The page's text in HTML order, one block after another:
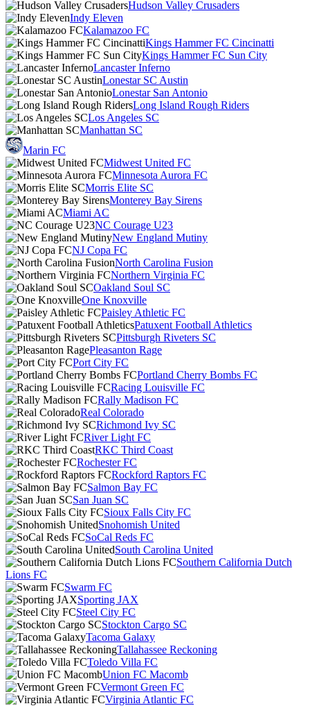
Hudson Valley Crusaders
Indy Eleven
Kalamazoo FC
Kings Hammer FC Cincinatti
Kings Hammer FC Sun City
Lancaster Inferno
Lonestar SC Austin
Lonestar San Antonio
Long Island Rough Riders
Los Angeles SC
Manhattan SC
Marin FC
Midwest United FC
Minnesota Aurora FC
Morris Elite SC
Monterey Bay Sirens
Miami AC
NC Courage U23
New England Mutiny
NJ Copa FC
North Carolina Fusion
Northern Virginia FC
Oakland Soul SC
One Knoxville
Paisley Athletic FC
Patuxent Football Athletics
Pittsburgh Riveters SC
Pleasanton Rage
Port City FC
Portland Cherry Bombs FC
Racing Louisville FC
Rally Madison FC
Real Colorado
Richmond Ivy SC
River Light FC
RKC Third Coast
Rochester FC
Rockford Raptors FC
Salmon Bay FC
San Juan SC
Sioux Falls City FC
Snohomish United
SoCal Reds FC
South Carolina United
Southern California Dutch
Lions FC
Swarm FC
Sporting JAX
Steel City FC
Stockton Cargo SC
Tacoma Galaxy
Tallahassee Reckoning
Toledo Villa FC
Union FC Macomb
Vermont Green FC
Virginia Atlantic FC